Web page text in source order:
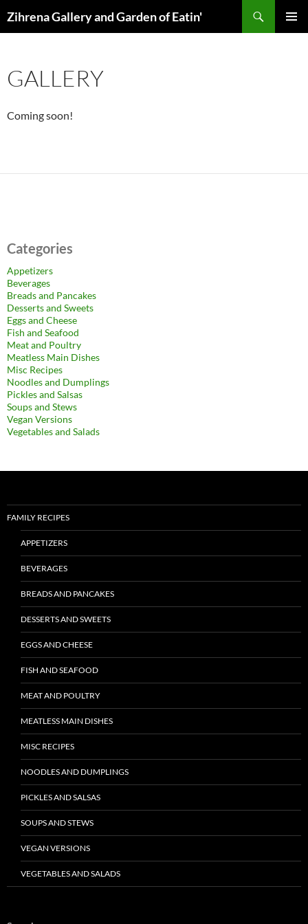
toZihrena Gallery and Garden of Eatin'
GALLERY
Coming soon!
Categories
Appetizers
Beverages
Breads and Pancakes
Desserts and Sweets
Eggs and Cheese
Fish and Seafood
Meat and Poultry
Meatless Main Dishes
Misc Recipes
Noodles and Dumplings
Pickles and Salsas
Soups and Stews
Vegan Versions
Vegetables and Salads
FAMILY RECIPES
APPETIZERS
BEVERAGES
BREADS AND PANCAKES
DESSERTS AND SWEETS
EGGS AND CHEESE
FISH AND SEAFOOD
MEAT AND POULTRY
MEATLESS MAIN DISHES
MISC RECIPES
NOODLES AND DUMPLINGS
PICKLES AND SALSAS
SOUPS AND STEWS
VEGAN VERSIONS
VEGETABLES AND SALADS